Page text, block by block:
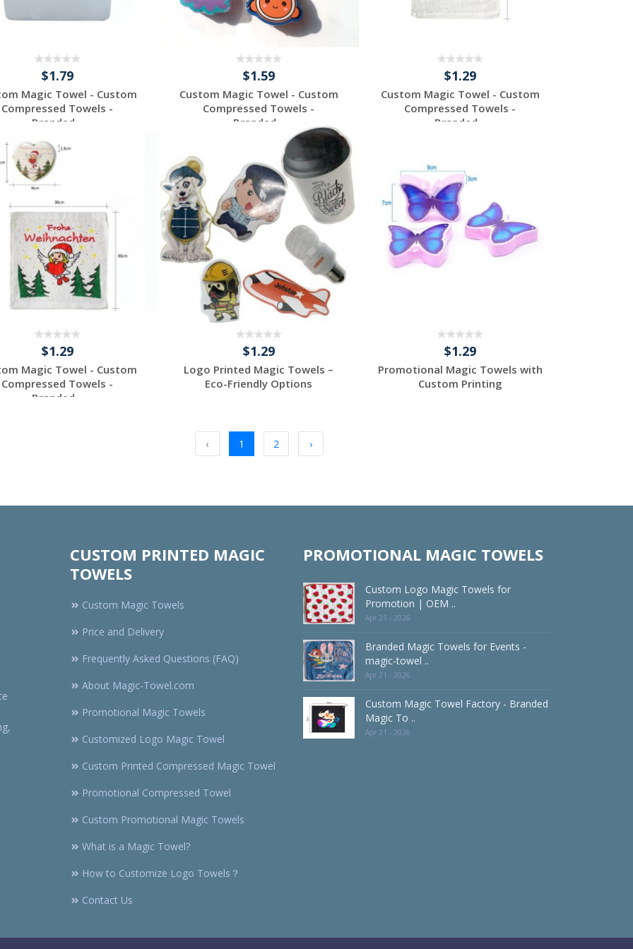
$1.79
Magic Towel - Custom
Compressed Towels -
Branded...
Request a Custom
Quote
$1.59
Custom Magic Towel - Custom
Compressed Towels -
Branded...
Request a Custom
$1.29
Custom Magic Towel - Custom
Compressed Towels -
Branded...
$1.29
Magic Towel - Custom
Compressed Towels -
Branded...
$1.29
Logo Printed Magic Towels –
Eco-Friendly Options
$1.29
Promotional Magic Towels with
Custom Printing
‹
1 2 ›
CUSTOM PRINTED MAGIC
TOWELS
Custom Magic Towels
Price and Delivery
Frequently Asked Questions (FAQ)
About Magic-Towel.com
Promotional Magic Towels
Customized Logo Magic Towel
Custom Printed Compressed Magic Towel
Promotional Compressed Towel
Custom Promotional Magic Towels
What is a Magic Towel?
How to Customize Logo Towels？
Contact Us
PROMOTIONAL MAGIC TOWELS
Custom Logo Magic Towels for
Promotion | OEM ..
Apr 21 - 2026
Branded Magic Towels for Events -
magic-towel ..
Apr 21 - 2026
Custom Magic Towel Factory - Branded
Magic To ..
Apr 21 - 2026